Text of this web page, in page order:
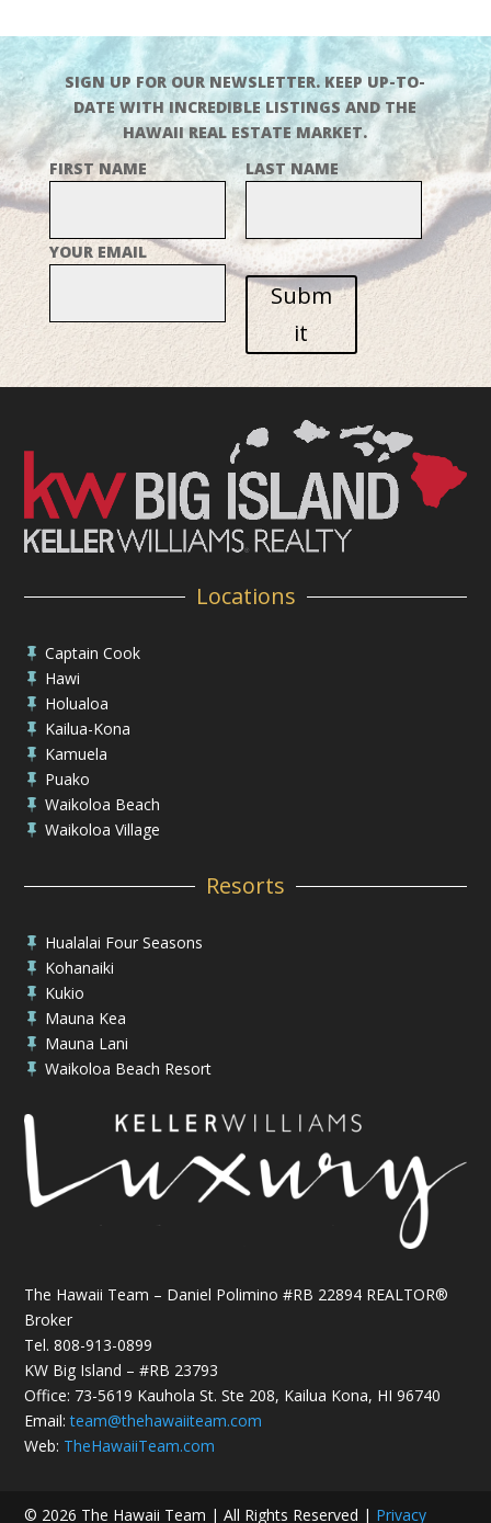
SIGN UP FOR OUR NEWSLETTER. KEEP UP-TO-
DATE WITH INCREDIBLE LISTINGS AND THE
HAWAII REAL ESTATE MARKET.
FIRST NAME
LAST NAME
YOUR EMAIL
Subm
it
Locations
 Captain Cook
 Hawi
 Holualoa
 Kailua-Kona
 Kamuela
 Puako
 Waikoloa Beach
 Waikoloa Village
Resorts
 Hualalai Four Seasons
 Kohanaiki
 Kukio
 Mauna Kea
 Mauna Lani
 Waikoloa Beach Resort
The Hawaii Team – Daniel Polimino #RB 22894 REALTOR®
Broker
Tel. 808-913-0899
KW Big Island – #RB 23793
Office: 73-5619 Kauhola St. Ste 208, Kailua Kona, HI 96740
Email:team@thehawaiiteam.com
Web: TheHawaiiTeam.com
© 2026 The Hawaii Team | All Rights Reserved | Privacy